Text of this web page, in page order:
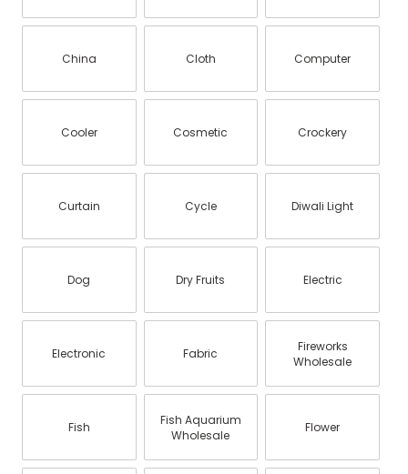
China Cloth Computer
Cooler Cosmetic Crockery
Curtain Cycle Diwali Light
Dog Dry Fruits Electric
Electronic Fabric
Fireworks
Wholesale
Fish
Fish Aquarium
Wholesale
Flower